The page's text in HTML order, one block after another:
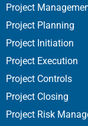
Project
Project Planning
Project Initiation
Project Execution
Project Controls
Project Closing
Project Risk